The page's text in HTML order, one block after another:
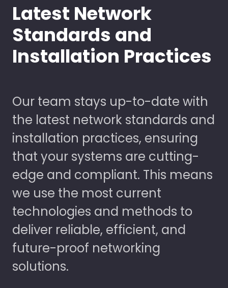
Latest Network
Standards and
Installation Practices
Our team stays up-to-date with
the latest network standards and
installation practices, ensuring
that your systems are cutting-
edge and compliant. This means
we use the most current
technologies and methods to
deliver reliable, efficient, and
future-proof networking
solutions.